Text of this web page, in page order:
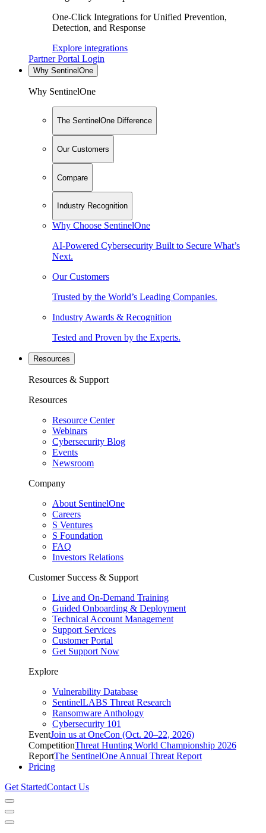
One-Click Integrations for Unified Prevention,
Detection, and Response
Explore integrations
Partner Portal Login
Why SentinelOne
Why SentinelOne
The SentinelOne Difference
Our Customers
Compare
Industry Recognition
Why Choose SentinelOne
AI-Powered Cybersecurity Built to Secure What’s
Next.
Our Customers
Trusted by the World’s Leading Companies.
Industry Awards & Recognition
Tested and Proven by the Experts.
Resources
Resources & Support
Resources
Resource Center
Webinars
Cybersecurity Blog
Events
Newsroom
Company
About SentinelOne
Careers
S Ventures
S Foundation
FAQ
Investors Relations
Customer Success & Support
Live and On-Demand Training
Guided Onboarding & Deployment
Technical Account Management
Support Services
Customer Portal
Get Support Now
Explore
Vulnerability Database
SentinelLABS Threat Research
Ransomware Anthology
Cybersecurity 101
EventJoin us at OneCon (Oct. 20–22, 2026)
CompetitionThreat Hunting World Championship 2026
ReportThe SentinelOne Annual Threat Report
Pricing
Get StartedContact Us